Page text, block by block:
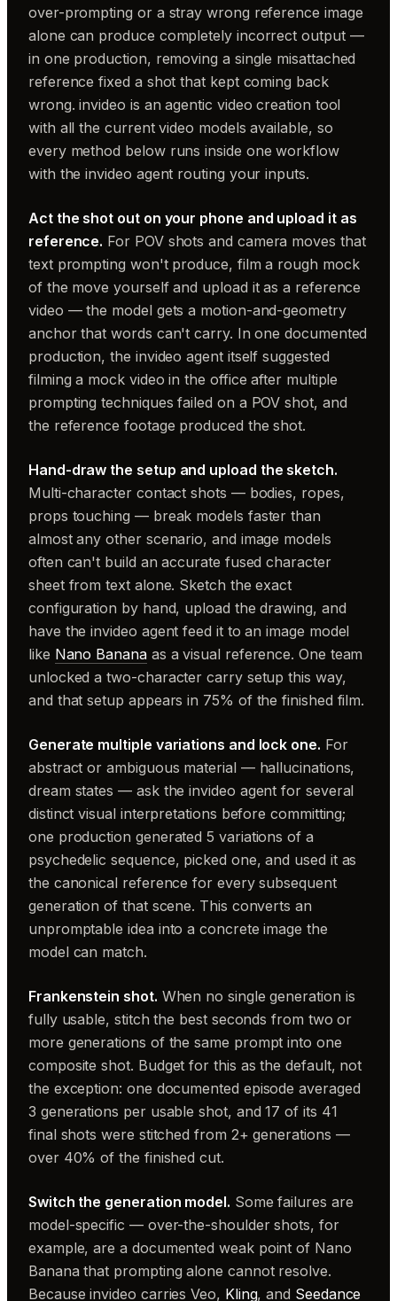
over-prompting or a stray wrong reference image
alone can produce completely incorrect output —
in one production, removing a single misattached
reference fixed a shot that kept coming back
wrong. invideo is an agentic video creation tool
with all the current video models available, so
every method below runs inside one workflow
with the invideo agent routing your inputs.
Act the shot out on your phone and upload it as
reference. For POV shots and camera moves that
text prompting won't produce, film a rough mock
of the move yourself and upload it as a reference
video — the model gets a motion-and-geometry
anchor that words can't carry. In one documented
production, the invideo agent itself suggested
filming a mock video in the office after multiple
prompting techniques failed on a POV shot, and
the reference footage produced the shot.
Hand-draw the setup and upload the sketch.
Multi-character contact shots — bodies, ropes,
props touching — break models faster than
almost any other scenario, and image models
often can't build an accurate fused character
sheet from text alone. Sketch the exact
configuration by hand, upload the drawing, and
have the invideo agent feed it to an image model
like Nano Bananaas a visual reference. One team
unlocked a two-character carry setup this way,
and that setup appears in 75% of the finished film.
Generate multiple variations and lock one. For
abstract or ambiguous material — hallucinations,
dream states — ask the invideo agent for several
distinct visual interpretations before committing;
one production generated 5 variations of a
psychedelic sequence, picked one, and used it as
the canonical reference for every subsequent
generation of that scene. This converts an
unpromptable idea into a concrete image the
model can match.
Frankenstein shot. When no single generation is
fully usable, stitch the best seconds from two or
more generations of the same prompt into one
composite shot. Budget for this as the default, not
the exception: one documented episode averaged
3 generations per usable shot, and 17 of its 41
final shots were stitched from 2+ generations —
over 40% of the finished cut.
Switch the generation model. Some failures are
model-specific — over-the-shoulder shots, for
example, are a documented weak point of Nano
Banana that prompting alone cannot resolve.
Because invideo carries Veo, Kling, and Seedance